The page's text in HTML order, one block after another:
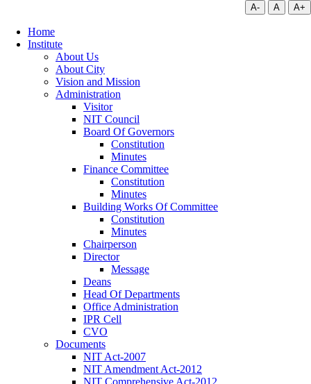
A- A A+
Home
Institute
About Us
About City
Vision and Mission
Administration
Visitor
NIT Council
Board Of Governors
Constitution
Minutes
Finance Committee
Constitution
Minutes
Building Works Of Committee
Constitution
Minutes
Chairperson
Director
Message
Deans
Head Of Departments
Office Administration
IPR Cell
CVO
Documents
NIT Act-2007
NIT Amendment Act-2012
NIT Comprehensive Act-2012